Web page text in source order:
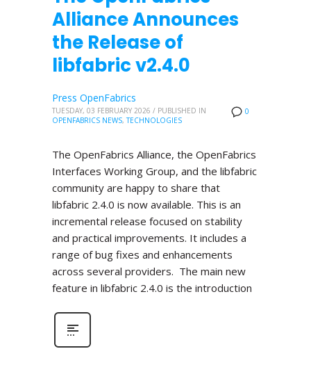
Alliance Announces
the Release of
libfabric v2.4.0
0
Press OpenFabrics
TUESDAY, 03 FEBRUARY 2026 / PUBLISHED IN
OPENFABRICS NEWS,TECHNOLOGIES
The OpenFabrics Alliance, the OpenFabrics
Interfaces Working Group, and the libfabric
community are happy to share that
libfabric 2.4.0 is now available. This is an
incremental release focused on stability
and practical improvements. It includes a
range of bug fixes and enhancements
across several providers. The main new
feature in libfabric 2.4.0 is the introduction